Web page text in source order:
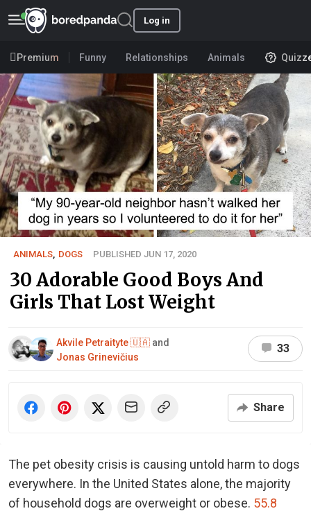
Log in
Premium Funny Relationships Animals
ANIMALS DOGS PUBLISHED JUN 17, 2020
30 Adorable Good Boys And
Girls That Lost Weight
Akvile Petraityte 🇺🇦 and
Jonas Grinevičius
33
Share
The pet obesity crisis is causing untold harm to dogs
everywhere. In the United States alone, the majority
of household dogs are overweight or obese. 55.8